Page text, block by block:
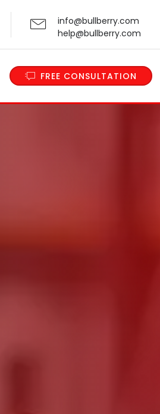
info@bullberry.com
help@bullberry.com
FREE CONSULTATION